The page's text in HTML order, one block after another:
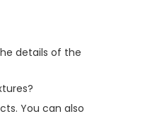
details of the
You can also